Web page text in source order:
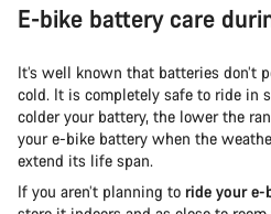
E-bike battery care
It’s well known that batteries don’t
cold. It is completely safe to ride in
colder your battery, the lower the
your e-bike battery when the
extend its life span.
If you aren’t planning to ride your